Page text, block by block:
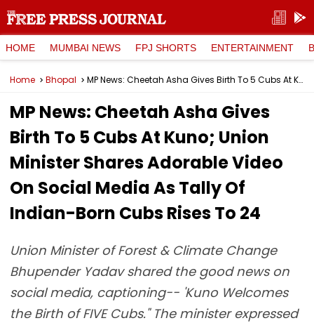
HOME MUMBAI NEWS FPJ SHORTS ENTERTAINMENT
Home Bhopal MP News: Cheetah Asha Gives Birth To 5 Cubs At Kuno; Union Minister Shares Adorable Video On Social Media As Tally Of Indian-Born Cubs Rises To 24
MP News: Cheetah Asha Gives
Birth To 5 Cubs At Kuno; Union
Minister Shares Adorable Video
On Social Media As Tally Of
Indian-Born Cubs Rises To 24
Union Minister of Forest & Climate Change
Bhupender Yadav shared the good news on
social media, captioning-- 'Kuno Welcomes
the Birth of FIVE Cubs." The minister expressed